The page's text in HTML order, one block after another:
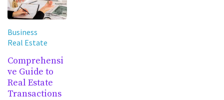
Business
Real Estate
Comprehensi
ve Guide to
Real Estate
Transactions